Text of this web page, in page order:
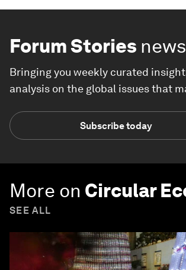
Forum Stories
Bringing you weekly curated
analysis on the global issues that
Subscribe today
More on Circular
SEE ALL